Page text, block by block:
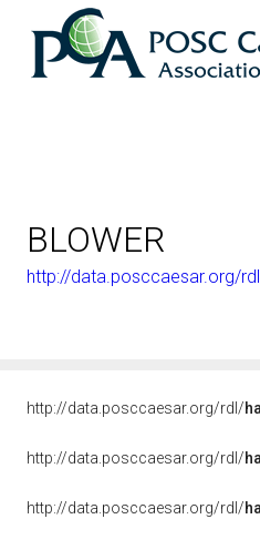
BLOWER
http://data.posccaesar.org/
http://data.posccaesar.org/rdl/
http://data.posccaesar.org/rdl/
http://data.posccaesar.org/rdl/